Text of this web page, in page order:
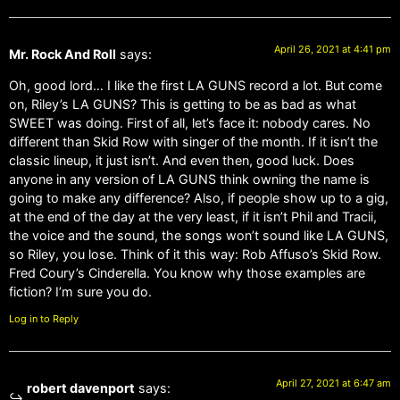
Mr. Rock And Roll says: April 26, 2021 at 4:41 pm
Oh, good lord… I like the first LA GUNS record a lot. But come
on, Riley’s LA GUNS? This is getting to be as bad as what
SWEET was doing. First of all, let’s face it: nobody cares. No
different than Skid Row with singer of the month. If it isn’t the
classic lineup, it just isn’t. And even then, good luck. Does
anyone in any version of LA GUNS think owning the name is
going to make any difference? Also, if people show up to a gig,
at the end of the day at the very least, if it isn’t Phil and Tracii,
the voice and the sound, the songs won’t sound like LA GUNS,
so Riley, you lose. Think of it this way: Rob Affuso’s Skid Row.
Fred Coury’s Cinderella. You know why those examples are
fiction? I’m sure you do.
Log in to Reply
robert davenport says: April 27, 2021 at 6:47 am